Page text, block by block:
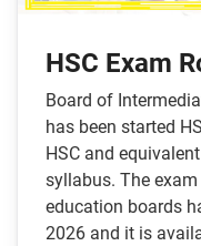
HSC Exam
Board of
has been started
HSC and
syllabus. The
education boards
2026 and it is